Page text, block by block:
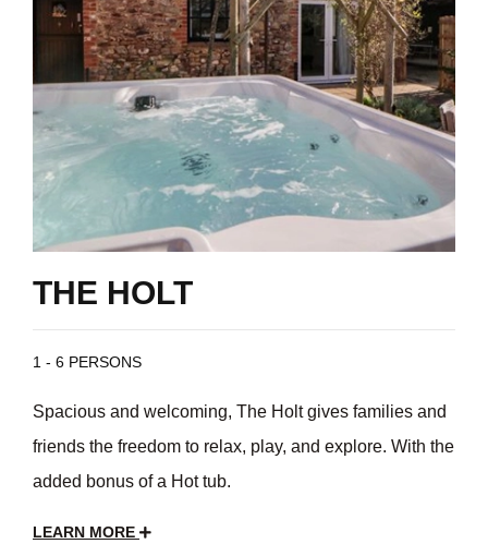
THE HOLT
1 - 6 PERSONS
Spacious and welcoming, The Holt gives families and
friends the freedom to relax, play, and explore. With the
added bonus of a Hot tub.
LEARN MORE